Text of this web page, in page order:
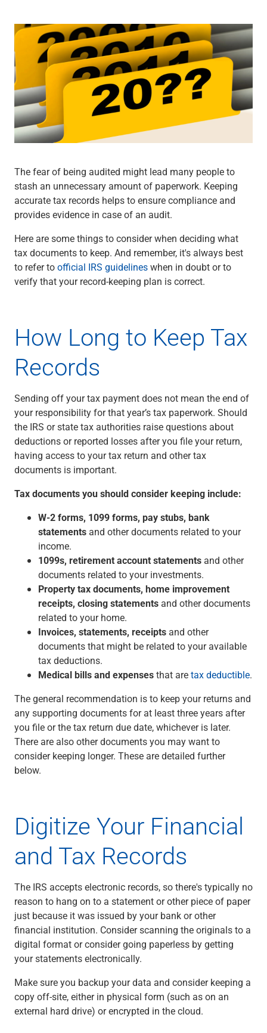
Portfolio Management
Self-Directed Investing
Trust & Estate Services
Retirement Planning
1031 Exchange Services
View All
International Banking
International Wire Transfers
Foreign Currency Accounts
View All
Preferred Banking
Online & Mobile Banking
Insights
Business Banking
Bank Accounts
Checking
Savings
View All
Loans & Credit
SBA Lending
Business Lines of Credit
Equipment Financing
Credit Cards
View All
Treasury Management
Accounting Integration
Management & Reporting
Liquidity Management
Receivables
Capital Markets
Loan Syndications
Interest Rate Hedging
Foreign Exchange
Supply Chain Finance
Trade Finance
View All
Software Solutions
Private Bank
Who We Serve
Families & Individuals
Business Owners
Law Firms & Attorneys
Private Equity Firms
Banking
Credit & Lending
Investment Management
Trust & Estate Services
Business Owner Advisory Services
View All
View All
Industries We Serve
Attorneys & Law Firms
Commercial Real Estate
Food & Beverage
Franchise Finance
Fund Finance
The fear of being audited might lead many people to
stash an unnecessary amount of paperwork. Keeping
accurate tax records helps to ensure compliance and
provides evidence in case of an audit.
Here are some things to consider when deciding what
tax documents to keep. And remember, it's always best
to refer toofficial IRS guidelineswhen in doubt or to
verify that your record-keeping plan is correct.
How Long to Keep Tax
Records
Sending off your tax payment does not mean the end of
your responsibility for that year’s tax paperwork. Should
the IRS or state tax authorities raise questions about
deductions or reported losses after you file your return,
having access to your tax return and other tax
documents is important.
Tax documents you should consider keeping include:
W-2 forms, 1099 forms, pay stubs, bank
statements and other documents related to your
income.
1099s, retirement account statements and other
documents related to your investments.
Property tax documents, home improvement
receipts, closing statements and other documents
related to your home.
Invoices, statements, receipts and other
documents that might be related to your available
tax deductions.
Medical bills and expensesthat aretax deductible.
The general recommendation is to keep your returns and
any supporting documents for at least three years after
you file or the tax return due date, whichever is later.
There are also other documents you may want to
consider keeping longer. These are detailed further
below.
Digitize Your Financial
and Tax Records
The IRS accepts electronic records, so there's typically no
reason to hang on to a statement or other piece of paper
just because it was issued by your bank or other
financial institution. Consider scanning the originals to a
digital format or consider going paperless by getting
your statements electronically.
Make sure you backup your data and consider keeping a
copy off-site, either in physical form (such as on an
external hard drive) or encrypted in the cloud.